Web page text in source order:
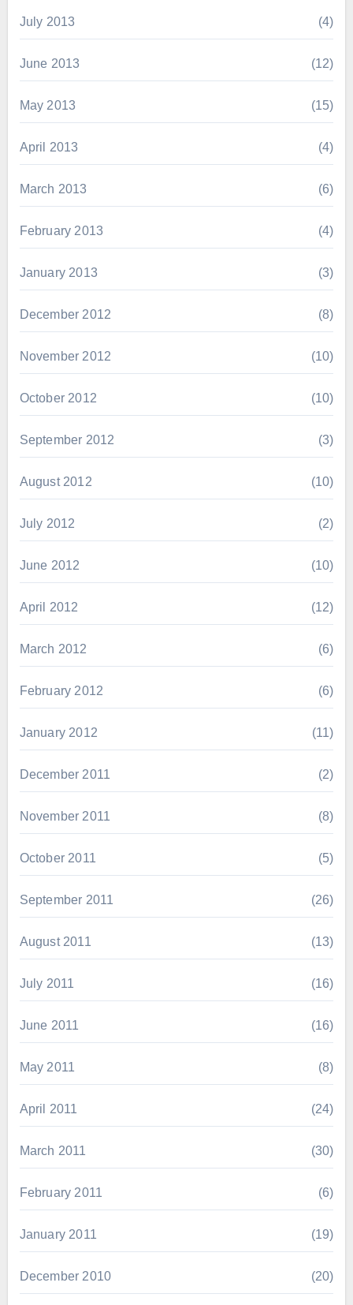
July 2013 (4)
June 2013 (12)
May 2013 (15)
April 2013 (4)
March 2013 (6)
February 2013 (4)
January 2013 (3)
December 2012 (8)
November 2012 (10)
October 2012 (10)
September 2012 (3)
August 2012 (10)
July 2012 (2)
June 2012 (10)
April 2012 (12)
March 2012 (6)
February 2012 (6)
January 2012 (11)
December 2011 (2)
November 2011 (8)
October 2011 (5)
September 2011 (26)
August 2011 (13)
July 2011 (16)
June 2011 (16)
May 2011 (8)
April 2011 (24)
March 2011 (30)
February 2011 (6)
January 2011 (19)
December 2010 (20)